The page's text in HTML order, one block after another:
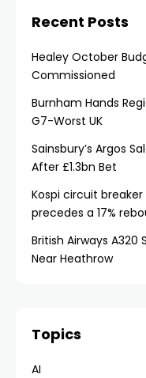
Recent Posts
Healey October
Commissioned
Burnham Hands
G7-Worst UK
Sainsbury’s Argos
After £1.3bn Bet
Kospi circuit breaker
precedes a 17%
British Airways A320
Near Heathrow
Topics
AI